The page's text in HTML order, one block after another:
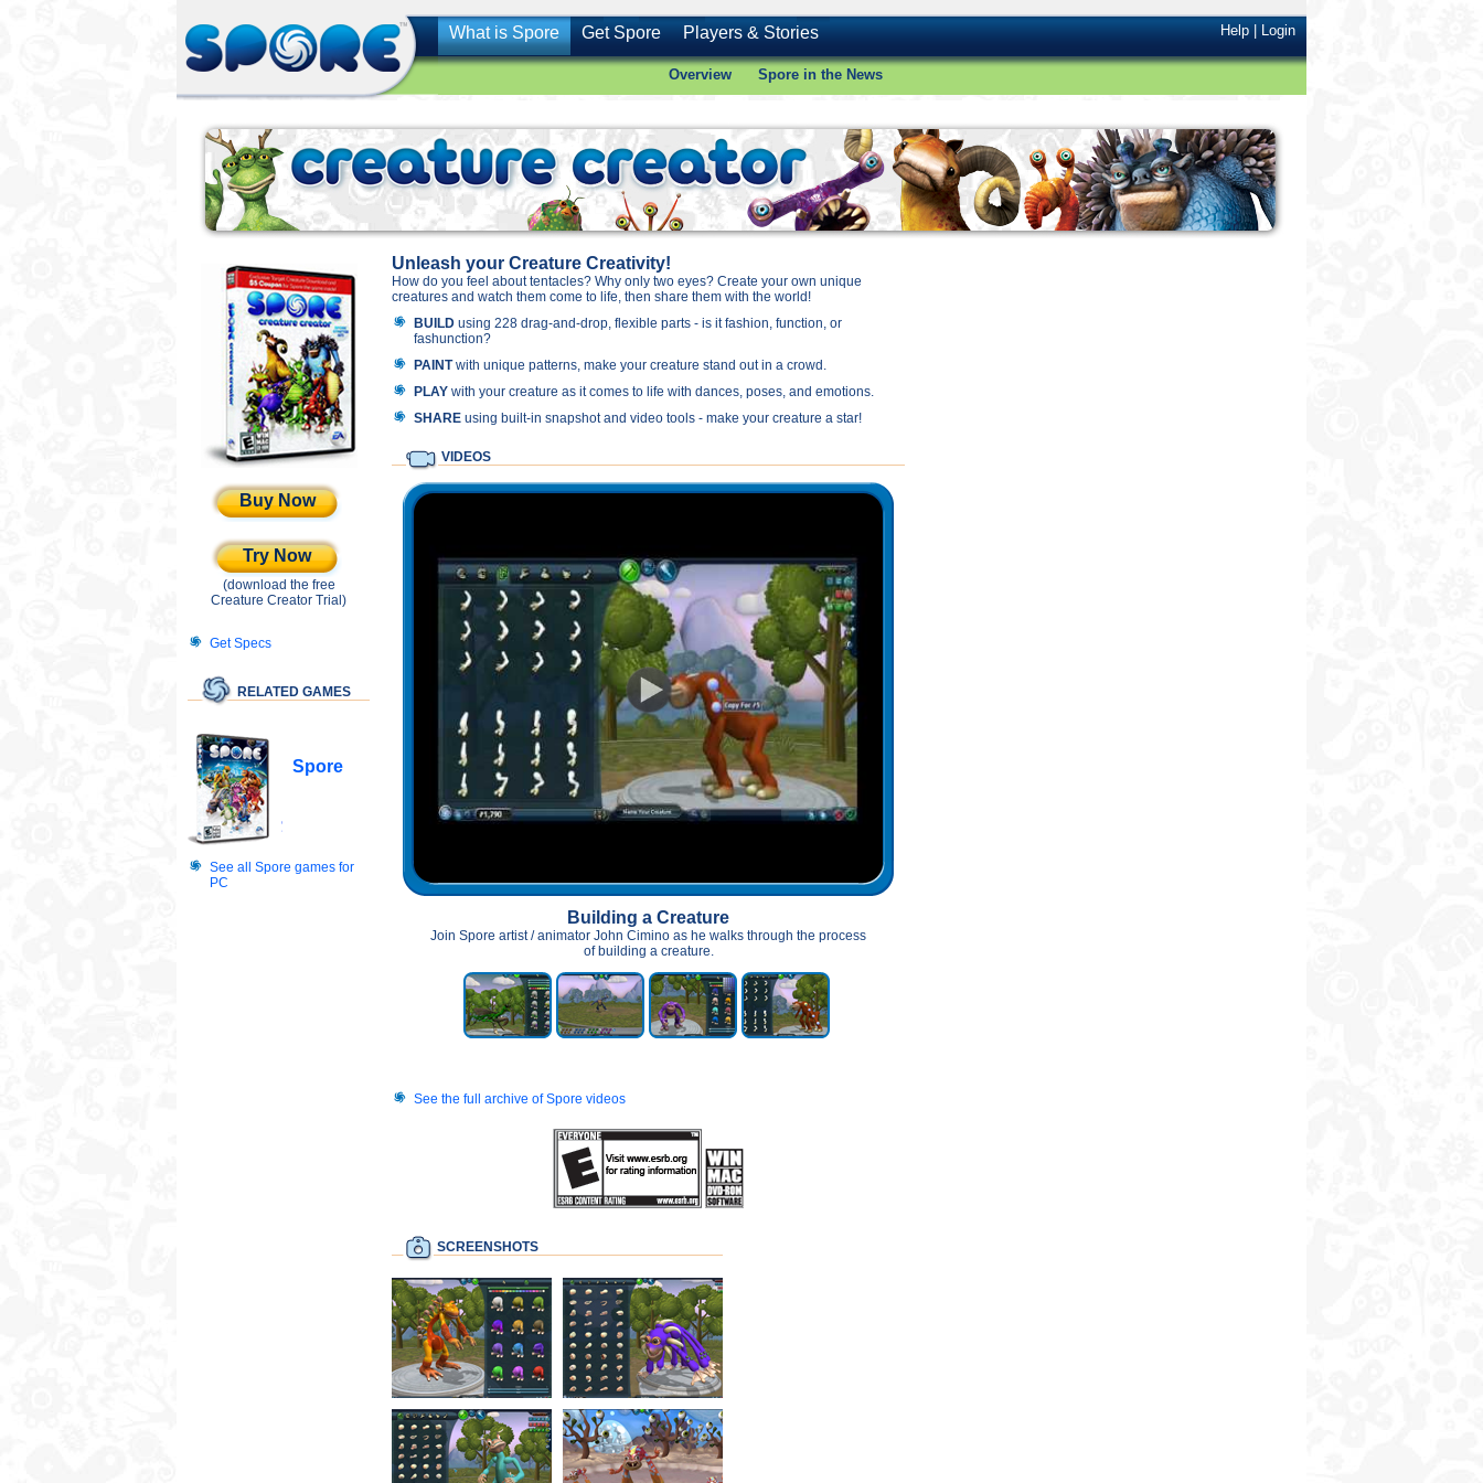
What is Spore Get Spore Players & Stories
Overview Spore in the News
Help|Login
Buy Now
Try Now
(download the free
Creature Creator Trial)
Get Specs
RELATED GAMES
Spore
See all Spore games for
PC
Unleash your Creature Creativity!
How do you feel about tentacles? Why only two eyes? Create your own unique
creatures and watch them come to life, then share them with the world!
BUILD using 228 drag-and-drop, flexible parts - is it fashion, function, or
fashunction?
PAINTwith unique patterns, make your creature stand out in a crowd.
PLAY with your creature as it comes to life with dances, poses, and emotions.
SHARE using built-in snapshot and video tools - make your creature a star!
VIDEOS
Building a Creature
Join Spore artist / animator John Cimino as he walks through the process
of building a creature.
See the full archive of Spore videos
SCREENSHOTS